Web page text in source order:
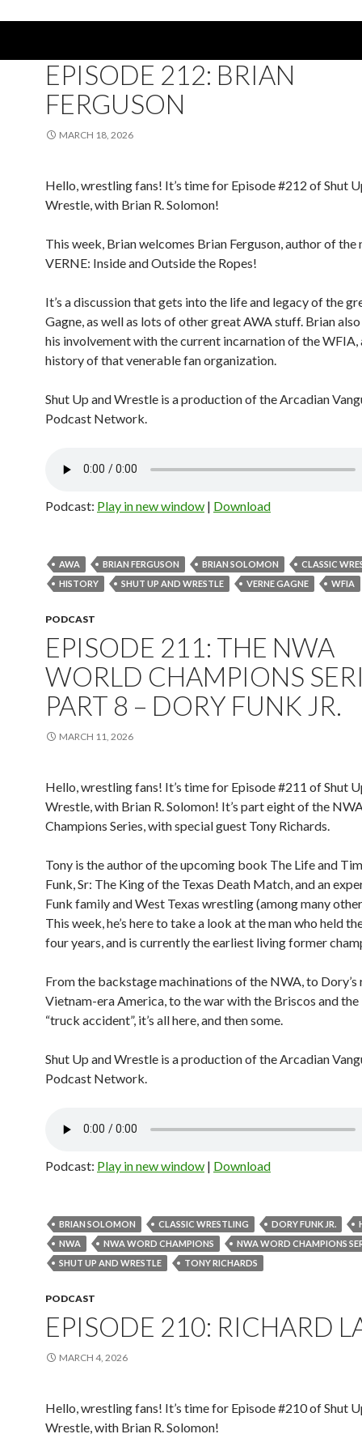
EPISODE 212: BRIAN
FERGUSON
MARCH 18, 2026
Hello, wrestling fans! It’s time for Episode #212 of Shut
Wrestle, with Brian R. Solomon!
This week, Brian welcomes Brian Ferguson, author of the
VERNE: Inside and Outside the Ropes!
It’s a discussion that gets into the life and legacy of the
Gagne, as well as lots of other great AWA stuff. Brian
his involvement with the current incarnation of the WFIA,
history of that venerable fan organization.
Shut Up and Wrestle is a production of the Arcadian
Podcast Network.
Podcast: Play in new window | Download
AWA BRIAN FERGUSON BRIAN SOLOMON
CLASSIC
HISTORY
SHUT UP AND WRESTLE VERNE GAGNE WFIA
PODCAST
EPISODE 211: THE NWA
WORLD CHAMPIONS
PART 8 – DORY FUNK JR.
MARCH 11, 2026
Hello, wrestling fans! It’s time for Episode #211 of Shut
Wrestle, with Brian R. Solomon! It’s part eight of the
Champions Series, with special guest Tony Richards.
Tony is the author of the upcoming book The Life and
Funk, Sr: The King of the Texas Death Match, and an
Funk family and West Texas wrestling (among many
This week, he’s here to take a look at the man who held
four years, and is currently the earliest living former
From the backstage machinations of the NWA, to Dory’s
Vietnam-era America, to the war with the Briscos and the
“truck accident”, it’s all here, and then some.
Shut Up and Wrestle is a production of the Arcadian
Podcast Network.
Podcast: Play in new window | Download
BRIAN SOLOMON CLASSIC WRESTLING DORY FUNK JR.
NWA
NWA WORD CHAMPIONS
NWA WORD CHAMPIONS
SHUT UP AND WRESTLE
TONY RICHARDS
PODCAST
EPISODE 210: RICHARD
MARCH 4, 2026
Hello, wrestling fans! It’s time for Episode #210 of Shut
Wrestle, with Brian R. Solomon!